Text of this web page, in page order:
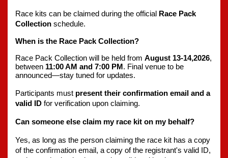
Race kits can be claimed during the official
Race Pack
Collection schedule.
When is the Race Pack Collection?
Race Pack Collection will be held from August 13-14,2026,
between 11:00 AM and 7:00 PM . Final venue to be
announced—stay tuned for updates.
Participants must present their confirmation email and a
valid ID for verification upon claiming.
Can someone else claim my race kit on my behalf?
Yes, as long as the person claiming the race kit has a copy
of the confirmation email, a copy of the registrant's valid ID,